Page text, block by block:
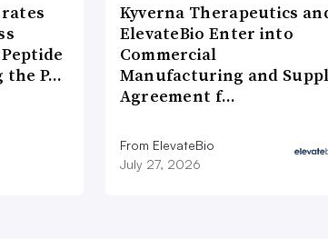
the P…
Kyverna Therapeutics
ElevateBio Enter into
Commercial
Manufacturing and
Agreement f…
From ElevateBio
July 27, 2026